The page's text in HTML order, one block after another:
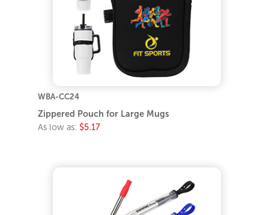
WBA-CC24
Zippered Pouch for Large Mugs
As low as: $5.17